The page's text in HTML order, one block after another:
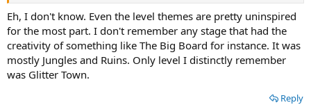
Eh, I don't know. Even the level themes are pretty uninspired
for the most part. I don't remember any stage that had the
creativity of something like The Big Board for instance. It was
mostly Jungles and Ruins. Only level I distinctly remember
was Glitter Town.
Reply